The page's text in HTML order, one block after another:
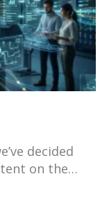
decided
on the…